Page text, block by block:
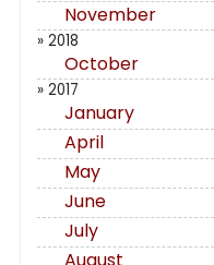
November
» 2018
October
» 2017
January
April
May
June
July